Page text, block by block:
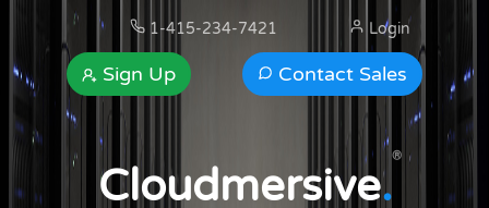
1-415-234-7421
Contact Sales
Sign Up
Login
Cloudmersive.
®